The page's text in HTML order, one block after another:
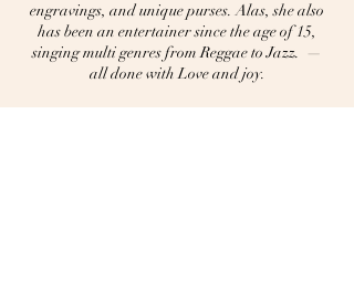
engravings, and unique purses. Alas, she also
has been an entertainer since the age of 15,
singing multi genres from Reggae to Jazz. —
all done with Love and joy.